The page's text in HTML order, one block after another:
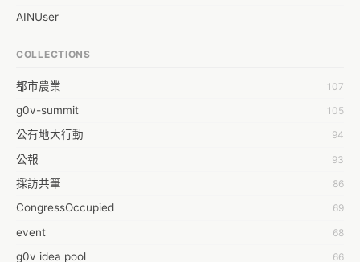
AINUser
Aaron Chen
Abby Chen
Abby Wu
Achernar Tseng
Acsa Lu
Ada Huang
Aeon Lin
COLLECTIONS
都市農業 107
g0v-summit 105
公有地大行動 94
公報 93
採訪共筆 86
CongressOccupied 69
event 68
g0v idea pool 66